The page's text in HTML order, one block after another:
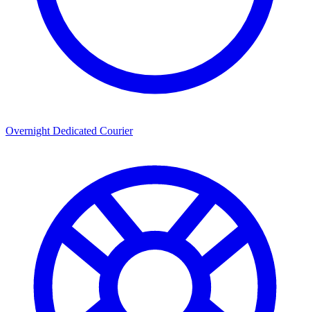
Overnight Dedicated Courier